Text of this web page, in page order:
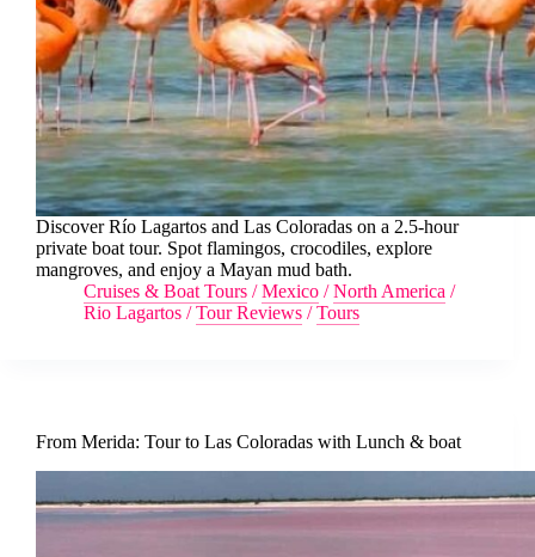
Discover Río Lagartos and Las Coloradas on a 2.5-hour
private boat tour. Spot flamingos, crocodiles, explore
mangroves, and enjoy a Mayan mud bath.
Cruises & Boat Tours /Mexico /North America /
Rio Lagartos /Tour Reviews /Tours
From Merida: Tour to Las Coloradas with Lunch & boat